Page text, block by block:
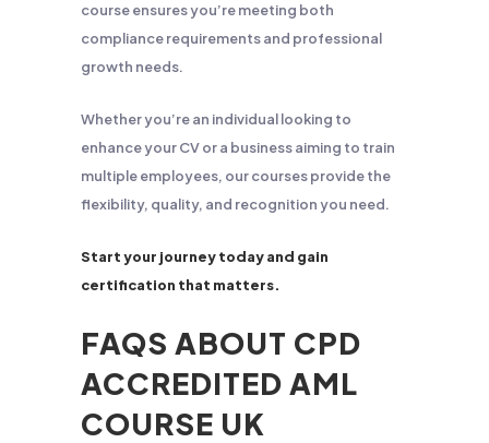
course ensures you’re meeting both
compliance requirements and professional
growth needs.
Whether you’re an individual looking to
enhance your CV or a business aiming to train
multiple employees, our courses provide the
flexibility, quality, and recognition you need.
Start your journey today and gain
certification that matters.
FAQS ABOUT CPD
ACCREDITED AML
COURSE UK